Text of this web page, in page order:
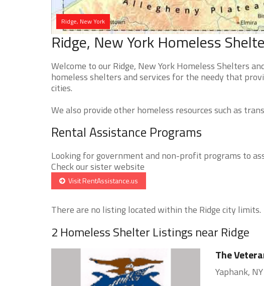
Ridge, New York
Ridge, New York Homeless
Welcome to our Ridge, New York Homeless Shelters
homeless shelters and services for the needy that
cities.
We also provide other homeless resources such as
Rental Assistance Programs
Looking for government and non-profit programs to
Check our sister website
Visit RentAssistance.us
There are no listing located within the Ridge city limits.
2 Homeless Shelter Listings near Ridge
The
Yaphank,